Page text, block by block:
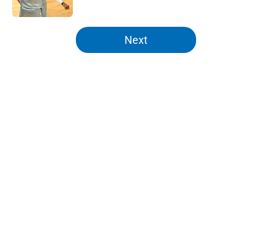
5 related articles loaded
Next